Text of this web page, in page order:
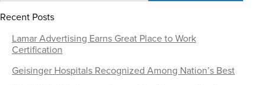
Recent Posts
Lamar Advertising Earns Great Place to Work
Certification
Geisinger Hospitals Recognized Among Nation’s Best